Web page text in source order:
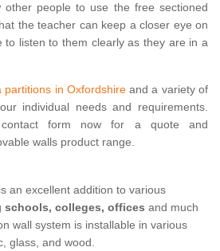
other people to use the free sectioned
the teacher can keep a closer eye on
to listen to them clearly as they are in a
partitions in Oxfordshireand a variety of
individual needs and requirements.
contact form now for a quote and
walls product range.
an excellent addition to various
schools, colleges, offices and much
wall system is installable in various
glass, and wood.